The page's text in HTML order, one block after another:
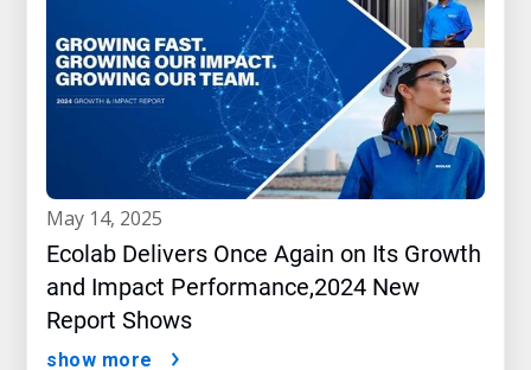
may 14, 2025
Ecolab Delivers Once Again on Its Growth
and Impact Performance,2024 New
Report Shows
show more